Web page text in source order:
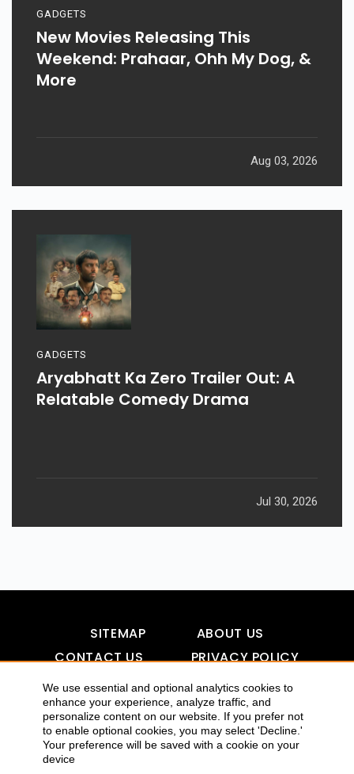
We use essential and optional analytics cookies to
enhance your experience, analyze traffic, and
personalize content on our website. If you prefer not
to enable optional cookies, you may select 'Decline.'
Your preference will be saved with a cookie on your
device
GADGETS
New Movies Releasing This
Weekend: Prahaar, Ohh My Dog, &
More
Aug 03, 2026
GADGETS
Aryabhatt Ka Zero Trailer Out: A
Relatable Comedy Drama
Jul 30, 2026
SITEMAP
ABOUT US
CONTACT US
PRIVACY POLICY
DISCLAIMER
TOOL FOR AI VISIBILITY
COPYRIGHTS 2015-2016 ALLDATMATTERZ :: ALL RIGHTS